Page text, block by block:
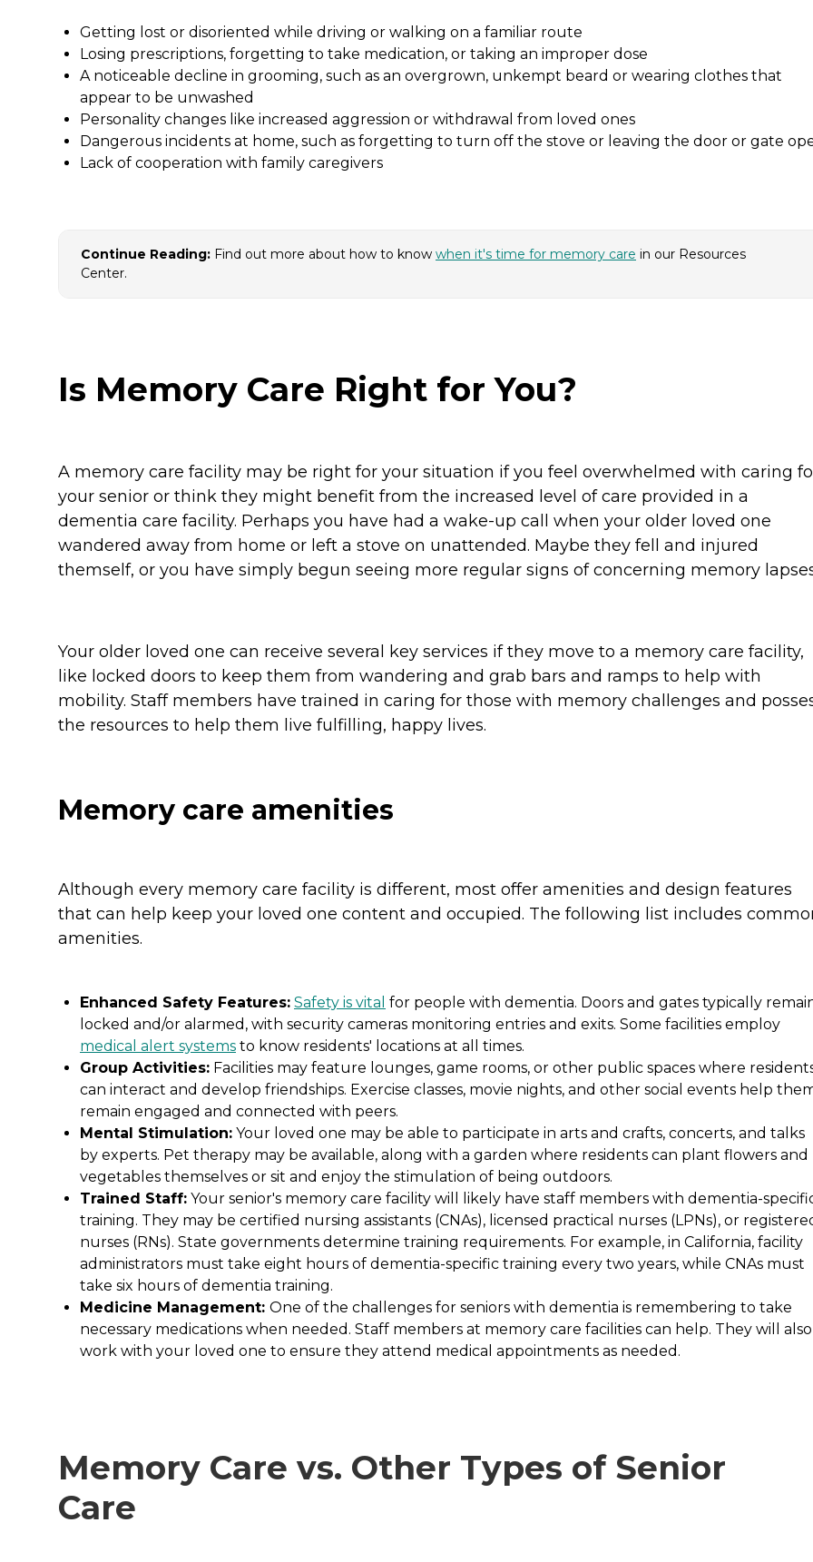
Getting lost or disoriented while driving or walking on a familiar route
Losing prescriptions, forgetting to take medication, or taking an improper dose
A noticeable decline in grooming, such as an overgrown, unkempt beard or wearing clothes that
appear to be unwashed
Personality changes like increased aggression or withdrawal from loved ones
Dangerous incidents at home, such as forgetting to turn off the stove or leaving the door or gate
Lack of cooperation with family caregivers
Continue Reading: Find out more about how to know when it's time for memory care in our Resources
Center.
Is Memory Care Right for You?
A memory care facility may be right for your situation if you feel overwhelmed with caring
your senior or think they might benefit from the increased level of care provided in a
dementia care facility. Perhaps you have had a wake-up call when your older loved one
wandered away from home or left a stove on unattended. Maybe they fell and injured
themself, or you have simply begun seeing more regular signs of concerning memory
Your older loved one can receive several key services if they move to a memory care facility,
like locked doors to keep them from wandering and grab bars and ramps to help with
mobility. Staff members have trained in caring for those with memory challenges and
the resources to help them live fulfilling, happy lives.
Memory care amenities
Although every memory care facility is different, most offer amenities and design features
that can help keep your loved one content and occupied. The following list includes
amenities.
Enhanced Safety Features: Safety is vital for people with dementia. Doors and gates typically
locked and/or alarmed, with security cameras monitoring entries and exits. Some facilities employ
medical alert systems to know residents' locations at all times.
Group Activities: Facilities may feature lounges, game rooms, or other public spaces where
can interact and develop friendships. Exercise classes, movie nights, and other social events help
remain engaged and connected with peers.
Mental Stimulation: Your loved one may be able to participate in arts and crafts, concerts, and talks
by experts. Pet therapy may be available, along with a garden where residents can plant flowers and
vegetables themselves or sit and enjoy the stimulation of being outdoors.
Trained Staff: Your senior's memory care facility will likely have staff members with dementia-
training. They may be certified nursing assistants (CNAs), licensed practical nurses (LPNs), or
nurses (RNs). State governments determine training requirements. For example, in California, facility
administrators must take eight hours of dementia-specific training every two years, while CNAs must
take six hours of dementia training.
Medicine Management: One of the challenges for seniors with dementia is remembering to take
necessary medications when needed. Staff members at memory care facilities can help. They will also
work with your loved one to ensure they attend medical appointments as needed.
Memory Care vs. Other Types of Senior
Care